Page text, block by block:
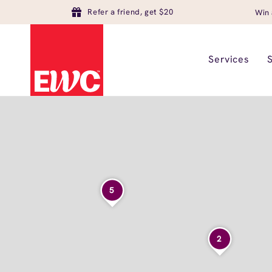
Refer a friend, get $20 Win
Services
2
5